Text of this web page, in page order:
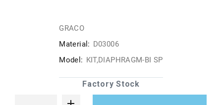
GRACO
Material: D03006
Model: KIT,DIAPHRAGM-BI SP
Factory Stock